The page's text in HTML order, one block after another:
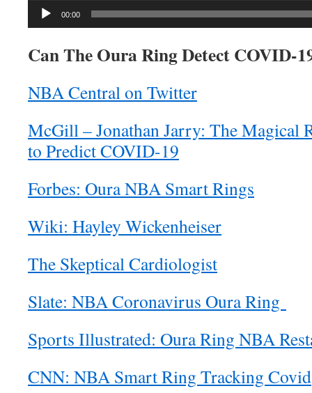
Audio
00:00
Can The Oura Ring Detect COVID-
NBA Central on Twitter
McGill – Jonathan Jarry: The Magical
to Predict COVID-19
Forbes: Oura NBA Smart Rings
Wiki: Hayley Wickenheiser
The Skeptical Cardiologist
Slate: NBA Coronavirus Oura Ring
Sports Illustrated: Oura Ring NBA
CNN: NBA Smart Ring Tracking Covid